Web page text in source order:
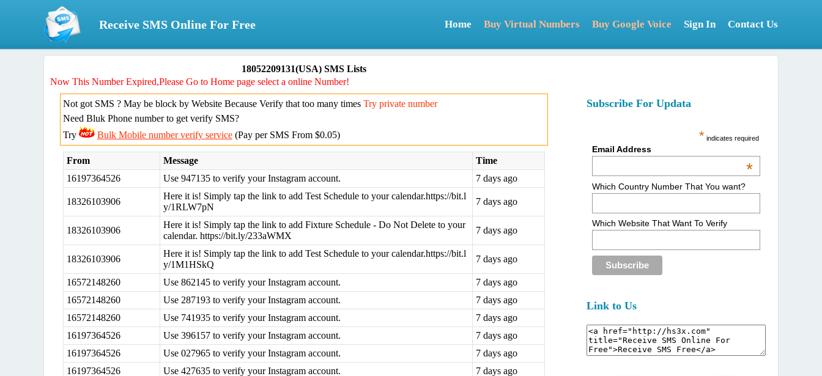
Receive SMS Online For Free Home Buy Virtual Numbers Buy Google Voice Sign In Contact Us
18052209131(USA) SMS Lists
Now This Number Expired,Please Go to Home page select a online Number!
Not got SMS ? May be block by Website Because Verify that too many times Try private number
Need Bluk Phone number to get verify SMS?
Try
Bulk Mobile number verify service(Pay per SMS From $0.05)
From Message
Time
16197364526
Use 947135 to verify your Instagram account. 7 days ago
18326103906
Here it is! Simply tap the link to add Test Schedule to your calendar.https://bit.l
y/1RLW7pN
7 days ago
18326103906
Here it is! Simply tap the link to add Fixture Schedule - Do Not Delete to your
calendar. https://bit.ly/233aWMX
7 days ago
18326103906
Here it is! Simply tap the link to add Test Schedule to your calendar.https://bit.l
y/1M1HSkQ
7 days ago
16572148260 Use 862145 to verify your Instagram account.
7 days ago
16572148260
Use 287193 to verify your Instagram account.
7 days ago
16572148260
Use 741935 to verify your Instagram account.
7 days ago
16197364526
Use 396157 to verify your Instagram account.
7 days ago
16197364526
Use 027965 to verify your Instagram account.
7 days ago
16197364526
Use 427635 to verify your Instagram account. 7 days ago
Subscribe For Updata
* indicates required
Email Address
*
Which Country Number That You want?
Which Website That Want To Verify
Link to Us